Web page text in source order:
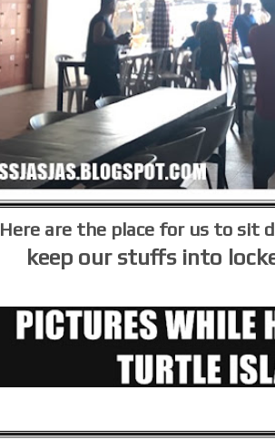
Here are the place for us to sit
keep our stuffs into